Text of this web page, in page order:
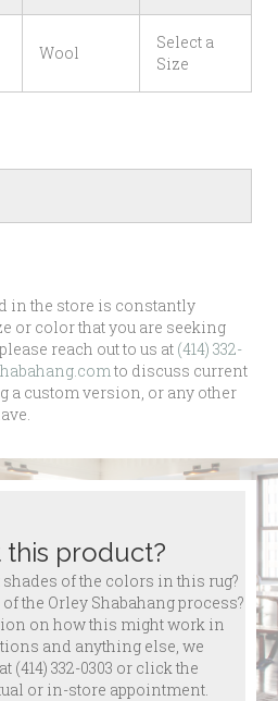
Wool
Select a
Size
in the store is constantly
or color that you are seeking
reach out to us at (414) 332-
to discuss current
a custom version, or any other
this product?
of the colors in this rug?
the Orley Shabahang process?
on how this might work in
and anything else, we
(414) 332-0303 or click the
or in-store appointment.